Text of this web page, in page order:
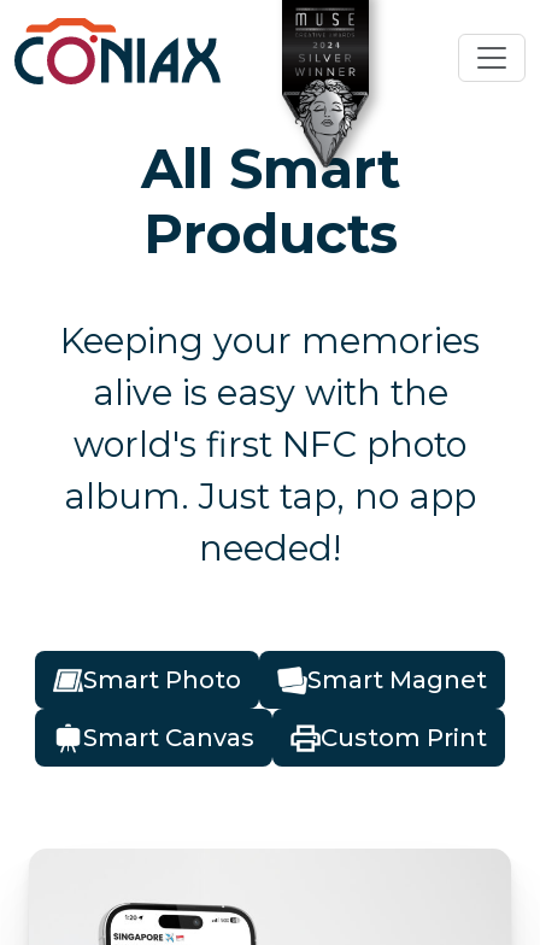
All Smart
Products
Keeping your memories
alive is easy with the
world's first NFC photo
album. Just tap, no app
needed!
Smart Photo
Smart Magnet
Smart Canvas
Custom Print